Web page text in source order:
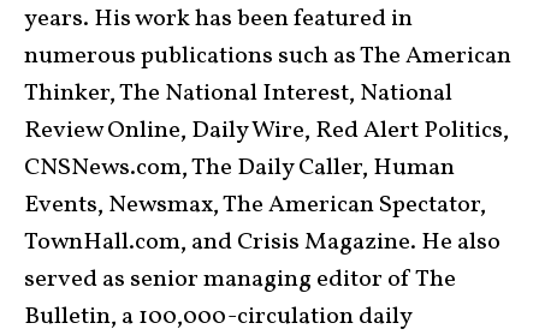
years. His work has been featured in
numerous publications such as The American
Thinker, The National Interest, National
Review Online, Daily Wire, Red Alert Politics,
CNSNews.com, The Daily Caller, Human
Events, Newsmax, The American Spectator,
TownHall.com, and Crisis Magazine. He also
served as senior managing editor of The
Bulletin, a 100,000-circulation daily